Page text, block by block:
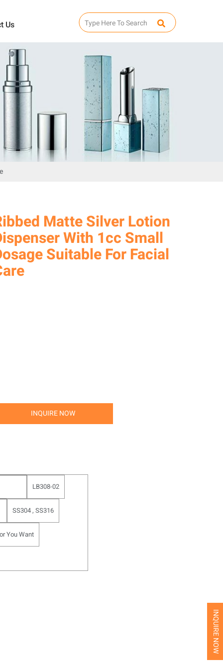
INQUIRE NOW
Us
Matte Silver Lotion
With 1cc Small
Suitable For Facial
INQUIRE NOW
LB308-02
SS304 , SS316
You Want